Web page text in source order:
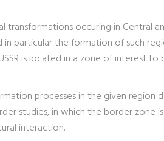
transformations occuring in Central
particular the formation of such
is located in a zone of interest
processes in the given region
studies, in which the border zone
interaction.